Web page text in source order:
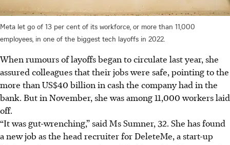
Meta let go of 13 per cent of its workforce, or more than 11,000
employees, in one of the biggest tech layoffs in 2022.
When rumours of layoffs began to circulate last year, she
assured colleagues that their jobs were safe, pointing to the
more than US$40 billion in cash the company had in the
bank. But in November, she was among 11,000 workers laid
off.
“It was gut-wrenching,” said Ms Sumner, 32. She has found
a new job as the head recruiter for DeleteMe, a start-up